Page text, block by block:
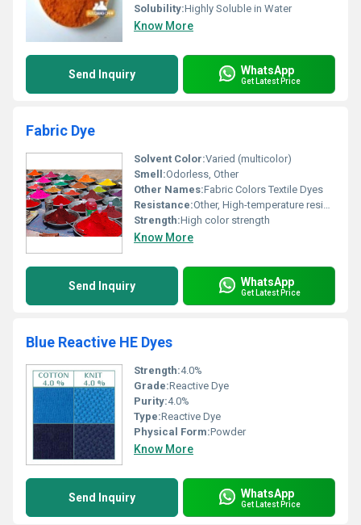
Solubility:Highly Soluble in Water
Know More
Send Inquiry WhatsApp
Get Latest Price
Fabric Dye
Solvent Color:Varied (multicolor)
Smell:Odorless, Other
Other Names:Fabric Colors Textile Dyes
Resistance:Other, High-temperature resistance
Strength:High color strength
Know More
Send Inquiry WhatsApp
Get Latest Price
Blue Reactive HE Dyes
Strength:4.0%
Grade:Reactive Dye
Purity:4.0%
Type:Reactive Dye
Physical Form:Powder
Know More
Send Inquiry WhatsApp
Get Latest Price